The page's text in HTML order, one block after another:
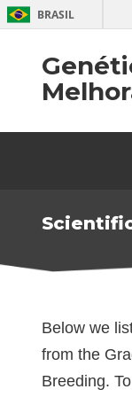
BRASIL
Below we
from the
Breeding.